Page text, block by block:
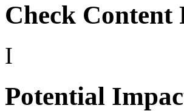
Check Content
I
Potential